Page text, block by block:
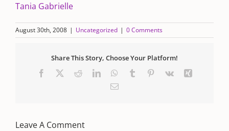
Tania Gabrielle
August 30th, 2008 | Uncategorized | 0 Comments
Share This Story, Choose Your Platform!
Facebook RedditLinkedInWhatsApp
Tumblr Pinterest
Vk
Xing
Email
Leave A Comment